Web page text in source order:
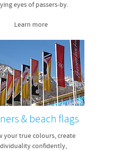
eyes of passers-by.
Learn more
& beach flags
your true colours, create
confidently,